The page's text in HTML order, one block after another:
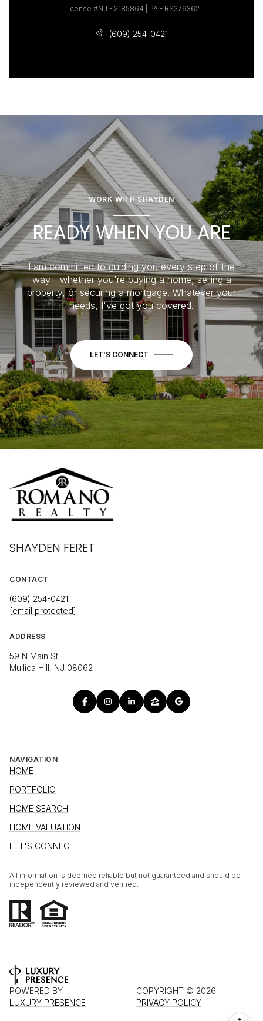
License #NJ - 2185864 | PA - RS379362
(609) 254-0421
WORK WITH SHAYDEN
READY WHEN YOU ARE
I am committed to guiding you every step of the
way—whether you're buying a home, selling a
property, or securing a mortgage. Whatever your
needs, I've got you covered.
LET'S CONNECT
SHAYDEN FERET
CONTACT
(609) 254-0421
[email protected]
ADDRESS
59 N Main St
Mullica Hill, NJ 08062
NAVIGATION
HOME
PORTFOLIO
HOME SEARCH
HOME VALUATION
LET'S CONNECT
All information is deemed reliable but not guaranteed and should be
independently reviewed and verified.
POWERED BY
LUXURY PRESENCE
COPYRIGHT © 2026
PRIVACY POLICY